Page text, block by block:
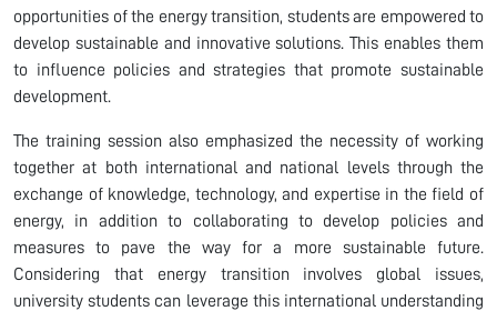
opportunities of the energy transition, students are empowered to
develop sustainable and innovative solutions. This enables them
to influence policies and strategies that promote sustainable
development.
The training session also emphasized the necessity of working
together at both international and national levels through the
exchange of knowledge, technology, and expertise in the field of
energy, in addition to collaborating to develop policies and
measures to pave the way for a more sustainable future.
Considering that energy transition involves global issues,
university students can leverage this international understanding